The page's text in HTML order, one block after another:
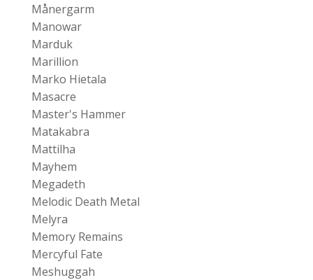
Månergarm
Manowar
Marduk
Marillion
Marko Hietala
Masacre
Master's Hammer
Matakabra
Mattilha
Mayhem
Megadeth
Melodic Death Metal
Melyra
Memory Remains
Mercyful Fate
Meshuggah